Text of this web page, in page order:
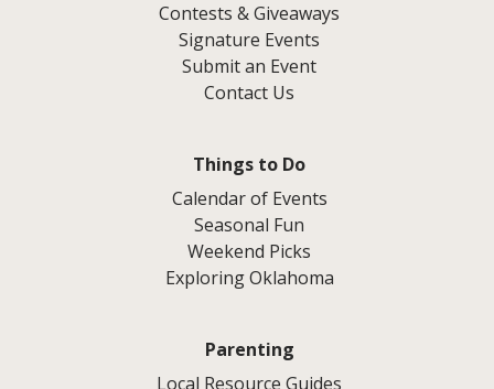
Contests & Giveaways
Signature Events
Submit an Event
Contact Us
Things to Do
Calendar of Events
Seasonal Fun
Weekend Picks
Exploring Oklahoma
Parenting
Local Resource Guides